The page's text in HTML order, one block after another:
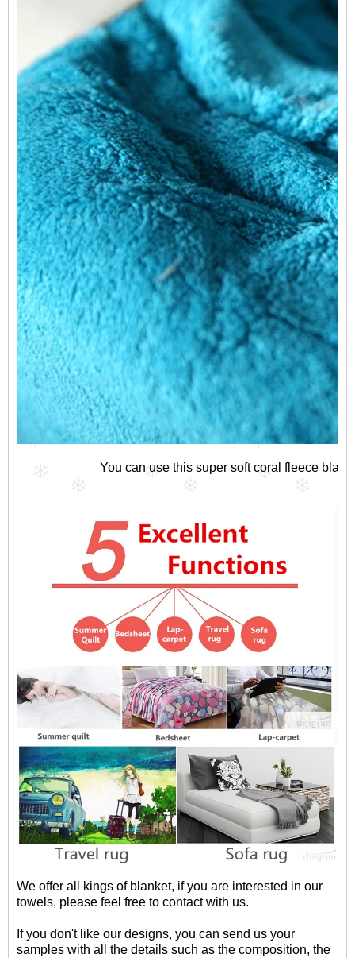
You can use this super soft coral fleece
We offer all kings of blanket, if you are interested in our
towels, please feel free to contact with us.
If you don't like our designs, you can send us your
samples with all the details such as the composition, the